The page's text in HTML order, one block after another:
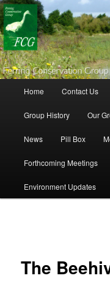
Skip to primary content
Skip to secondary
Home Contact Us
Group History Our
News Pill Box
Forthcoming Meetings
Environment Updates
The